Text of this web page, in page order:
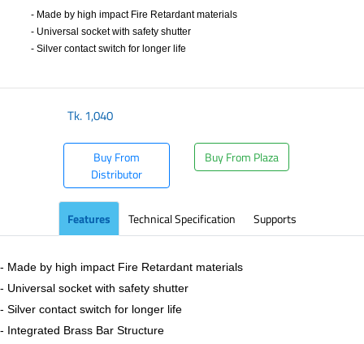
- Made by high impact Fire Retardant materials
- Universal socket with safety shutter
- Silver contact switch for longer life
Tk.1,040
Buy From
Distributor
Buy From Plaza
Features Technical Specification Supports
- Made by high impact Fire Retardant materials
- Universal socket with safety shutter
- Silver contact switch for longer life
- Integrated Brass Bar Structure